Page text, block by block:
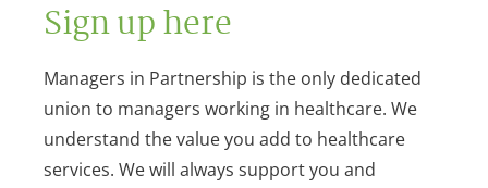
Sign up here
Managers in Partnership is the only dedicated
union to managers working in healthcare. We
understand the value you add to healthcare
services. We will always support you and